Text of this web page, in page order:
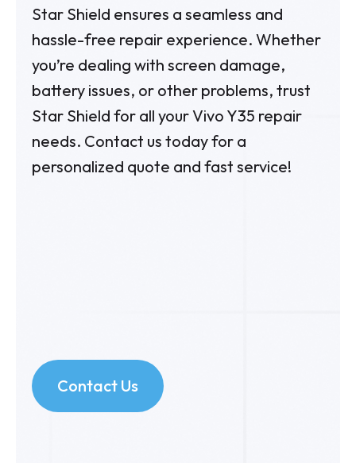
Star Shield ensures a seamless and
hassle-free repair experience. Whether
you’re dealing with screen damage,
battery issues, or other problems, trust
Star Shield for all your Vivo Y35 repair
needs. Contact us today for a
personalized quote and fast service!
Contact Us